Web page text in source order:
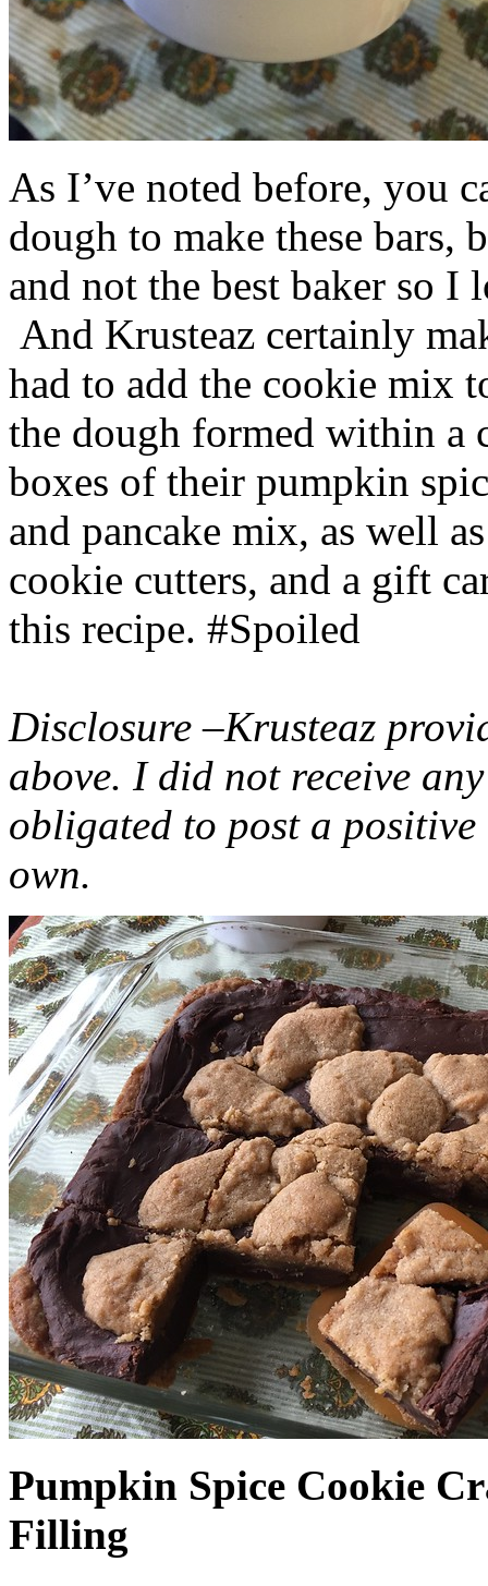
As I’ve noted before, you
dough to make these bars,
and not the best baker so
And Krusteaz certainly
had to add the cookie mix
the dough formed within a
boxes of their pumpkin
and pancake mix, as well
cookie cutters, and a gift
this recipe. #Spoiled
Disclosure –Krusteaz
above. I did not receive
obligated to post a
own.
Pumpkin Spice Cookie
Filling